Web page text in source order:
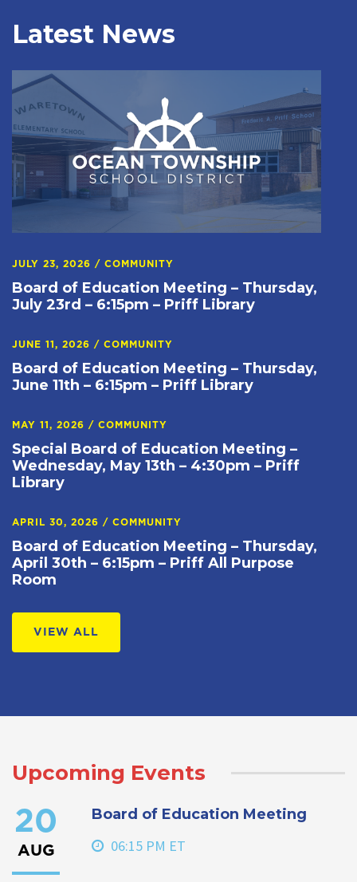
Latest News
JULY 23, 2026 / COMMUNITY
Board of Education Meeting – Thursday,
July 23rd – 6:15pm – Priff Library
JUNE 11, 2026 / COMMUNITY
Board of Education Meeting – Thursday,
June 11th – 6:15pm – Priff Library
MAY 11, 2026 / COMMUNITY
Special Board of Education Meeting –
Wednesday, May 13th – 4:30pm – Priff
Library
APRIL 30, 2026 / COMMUNITY
Board of Education Meeting – Thursday,
April 30th – 6:15pm – Priff All Purpose
Room
VIEW ALL
Upcoming Events
20
AUG
Board of Education Meeting
06:15 PM ET